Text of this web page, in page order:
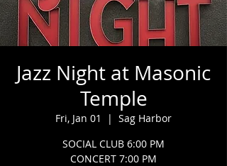
Jazz Night at Masonic
Temple
Fri, Jan 01
  |
Sag Harbor
SOCIAL CLUB 6:00 PM
CONCERT 7:00 PM